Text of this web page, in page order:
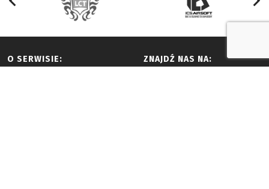
O SERWISIE: ZNAJDŹ NAS NA: